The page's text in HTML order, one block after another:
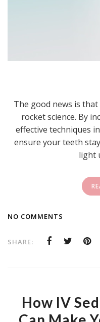
The good news is
rocket science. By
effective techniques
ensure your teeth
light
NO COMMENTS
SHARE:
How IV